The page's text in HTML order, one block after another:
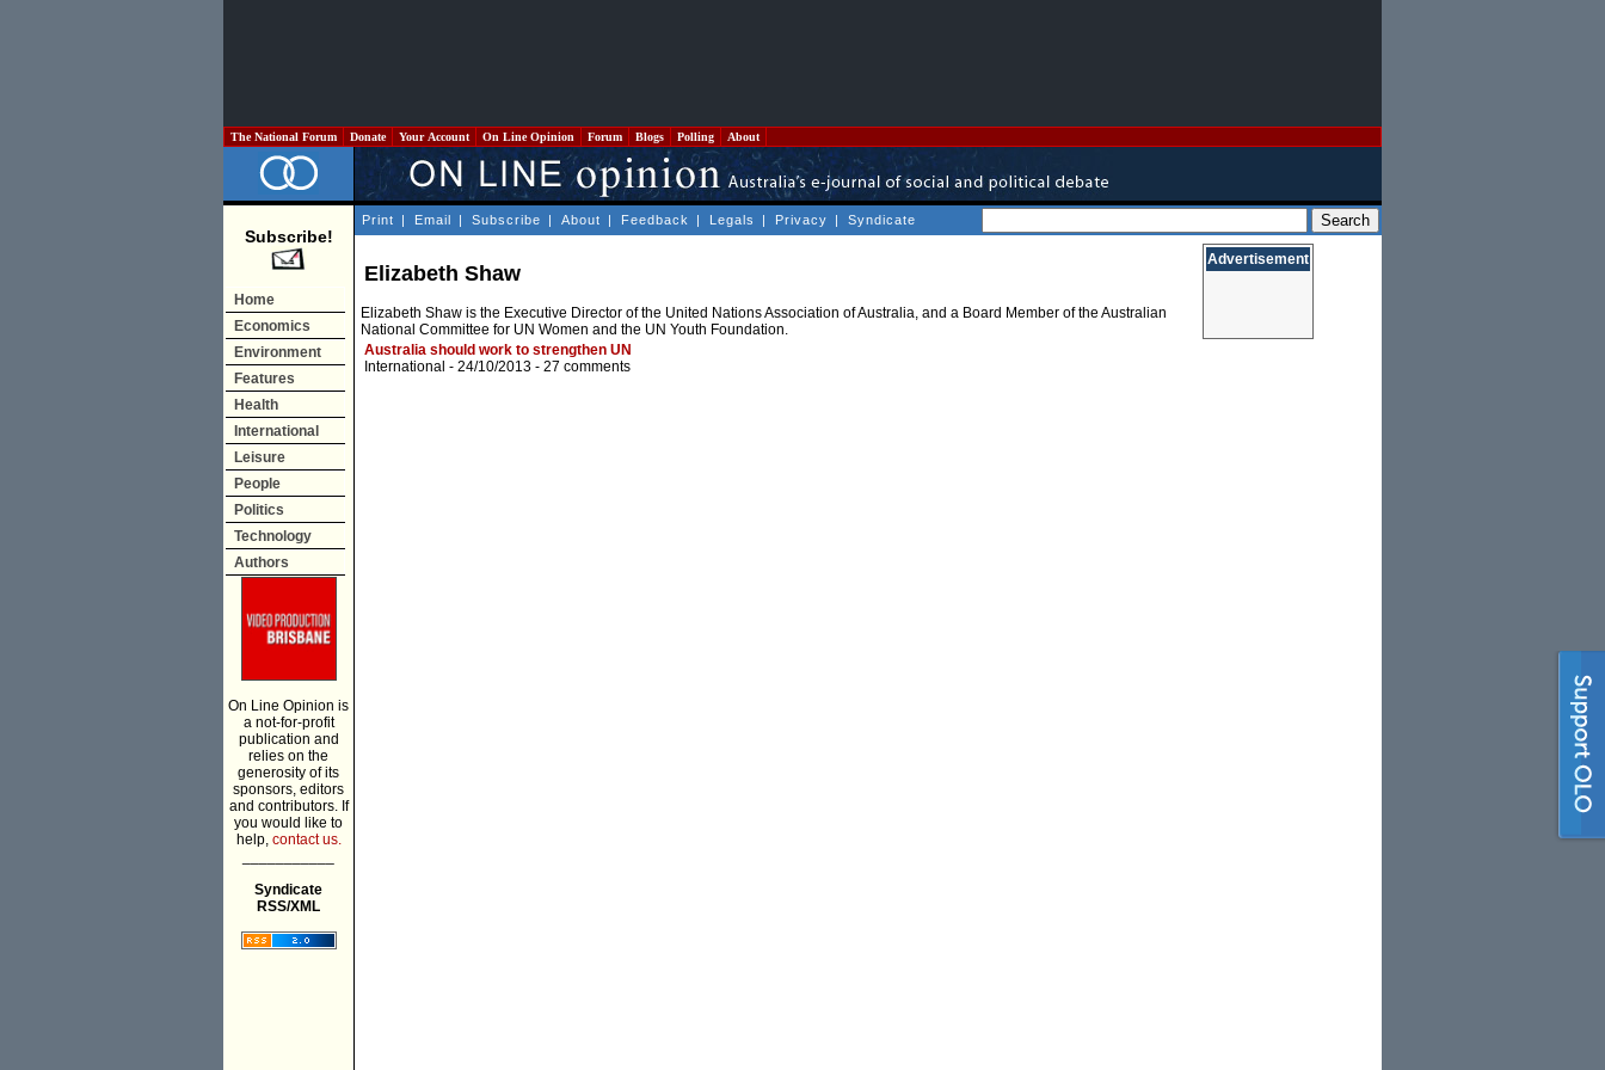
The National Forum Donate Your Account On Line Opinion Forum Blogs Polling About
Subscribe!
Home
Economics
Environment
Features
Health
International
Leisure
People
Politics
Technology
Authors
On Line Opinion is
a not-for-profit
publication and
relies on the
generosity of its
sponsors, editors
and contributors. If
you would like to
help, contact us.
Syndicate
RSS/XML
Print | Email | Subscribe | About | Feedback | Legals | Privacy | Syndicate
Elizabeth Shaw
Elizabeth Shaw is the Executive Director of the United Nations Association of Australia, and a Board Member of the Australian
National Committee for UN Women and the UN Youth Foundation.
Australia should work to strengthen UN
International - 24/10/2013 - 27 comments
Advertisement